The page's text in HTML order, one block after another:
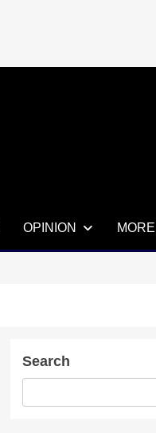
OPINION MORE
Search